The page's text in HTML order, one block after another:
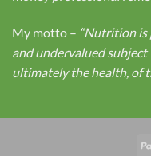
My motto – “Nutrition
and undervalued
ultimately the health, of